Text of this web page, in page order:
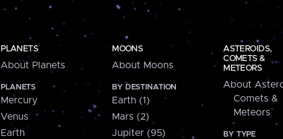
PLANETS
About Planets
PLANETS
Mercury
Venus
Earth
MOONS
About Moons
BY DESTINATION
Earth (1)
Mars (2)
Jupiter (95)
ASTEROIDS,
COMETS &
METEORS
About
Comets &
Meteors
BY TYPE